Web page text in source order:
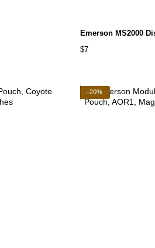
Emerson MS2000
$7
−20%